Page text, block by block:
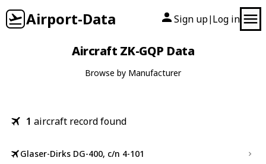
Airport-Data Sign up| Log in
Aircraft ZK-GQP Data
Browse by Manufacturer
1 aircraft record found
Glaser-Dirks DG-400, c/n 4-101